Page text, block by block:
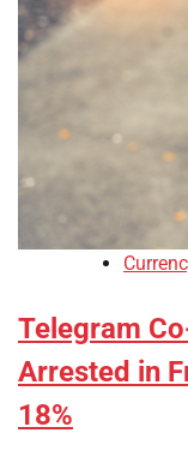
Telegram
Arrested in
18%